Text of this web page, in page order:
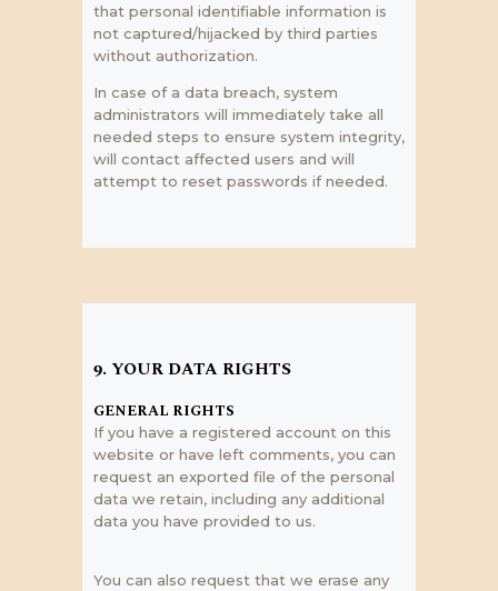
that personal identifiable information is
not captured/hijacked by third parties
without authorization.
In case of a data breach, system
administrators will immediately take all
needed steps to ensure system integrity,
will contact affected users and will
attempt to reset passwords if needed.
9. YOUR DATA RIGHTS
GENERAL RIGHTS
If you have a registered account on this
website or have left comments, you can
request an exported file of the personal
data we retain, including any additional
data you have provided to us.
You can also request that we erase any